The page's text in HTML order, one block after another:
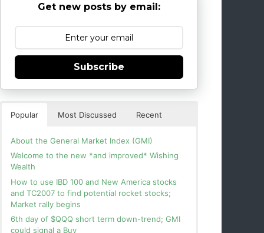
Get new posts by email:
Subscribe
Popular Most Discussed Recent
About the General Market Index (GMI)
Welcome to the new *and improved* Wishing
Wealth
How to use IBD 100 and New America stocks
and TC2007 to find potential rocket stocks;
Market rally begins
6th day of $QQQ short term down-trend; GMI
could signal a Buy